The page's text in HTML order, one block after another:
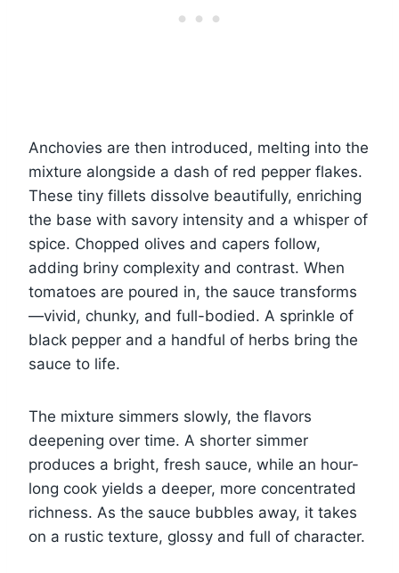
Anchovies are then introduced, melting into the
mixture alongside a dash of red pepper flakes.
These tiny fillets dissolve beautifully, enriching
the base with savory intensity and a whisper of
spice. Chopped olives and capers follow,
adding briny complexity and contrast. When
tomatoes are poured in, the sauce transforms
—vivid, chunky, and full-bodied. A sprinkle of
black pepper and a handful of herbs bring the
sauce to life.
The mixture simmers slowly, the flavors
deepening over time. A shorter simmer
produces a bright, fresh sauce, while an hour-
long cook yields a deeper, more concentrated
richness. As the sauce bubbles away, it takes
on a rustic texture, glossy and full of character.